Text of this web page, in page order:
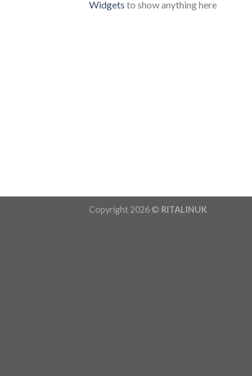
Widgets to show anything here
Copyright 2026 © RITALINUK